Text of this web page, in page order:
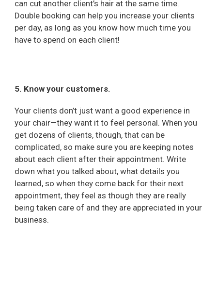
can cut another client’s hair at the same time.
Double booking can help you increase your clients
per day, as long as you know how much time you
have to spend on each client!
5. Know your customers.
Your clients don’t just want a good experience in
your chair—they want it to feel personal. When you
get dozens of clients, though, that can be
complicated, so make sure you are keeping notes
about each client after their appointment. Write
down what you talked about, what details you
learned, so when they come back for their next
appointment, they feel as though they are really
being taken care of and they are appreciated in your
business.